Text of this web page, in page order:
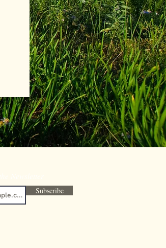
Subscribe